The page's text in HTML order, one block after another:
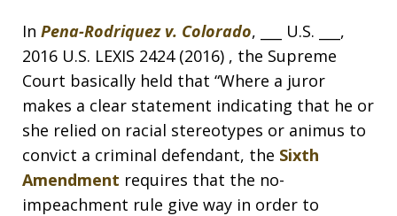
In Pena-Rodriquez v. Colorado, ___ U.S. ___,
2016 U.S. LEXIS 2424 (2016) , the Supreme
Court basically held that “Where a juror
makes a clear statement indicating that he or
she relied on racial stereotypes or animus to
convict a criminal defendant, the Sixth
Amendment requires that the no-
impeachment rule give way in order to